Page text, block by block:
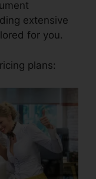
extensive
for you.
plans: